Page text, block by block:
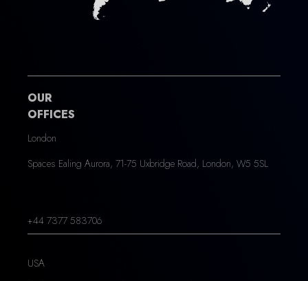
OUR
OFFICES
London
Spaces Ealing Aurora, 71-75 Uxbridge Road, London, W5 5SL
+44 7377 583706
USA